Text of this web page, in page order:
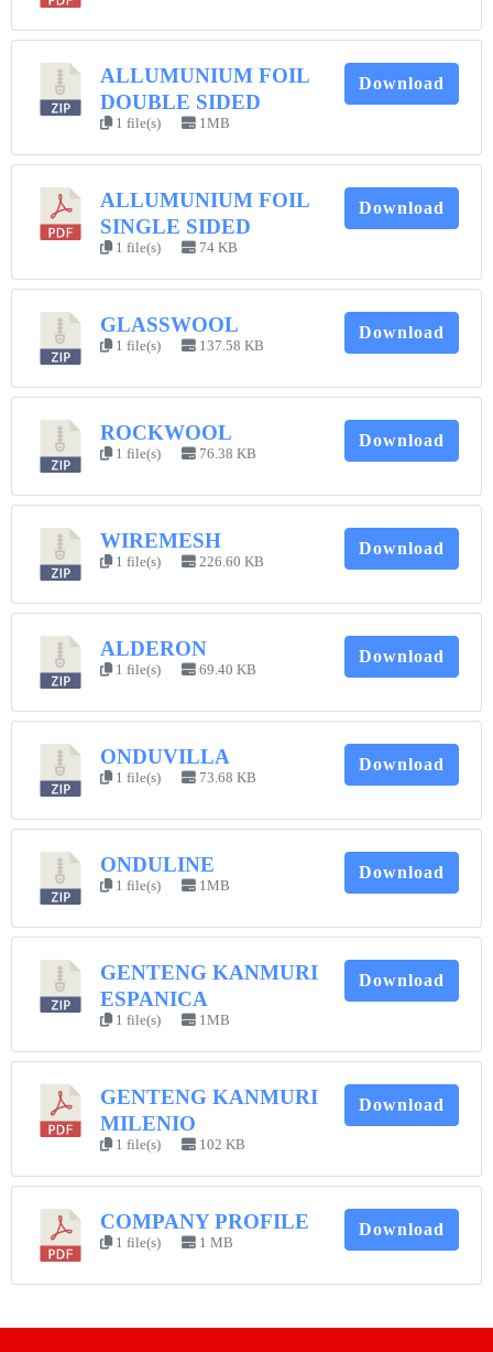
ALLUMUNIUM FOIL
DOUBLE SIDED
1 file(s) 1MB
Download
ALLUMUNIUM FOIL
SINGLE SIDED
1 file(s) 74 KB
Download
GLASSWOOL
1 file(s) 137.58 KB
Download
ROCKWOOL
1 file(s) 76.38 KB
Download
WIREMESH
1 file(s) 226.60 KB
Download
ALDERON
1 file(s) 69.40 KB
Download
ONDUVILLA
1 file(s) 73.68 KB
Download
ONDULINE
1 file(s) 1MB
Download
GENTENG KANMURI
ESPANICA
1 file(s) 1MB
Download
GENTENG KANMURI
MILENIO
1 file(s) 102 KB
Download
COMPANY PROFILE
1 file(s) 1 MB
Download